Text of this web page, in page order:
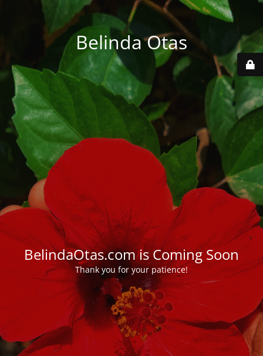
Belinda Otas
BelindaOtas.com is Coming Soon
Thank you for your patience!